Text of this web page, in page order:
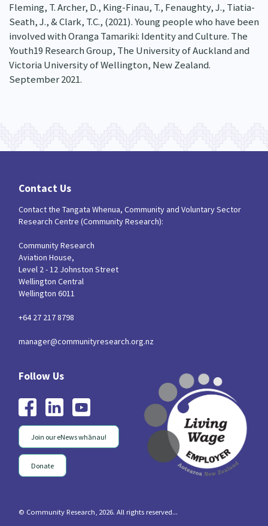
Fleming, T. Archer, D., King-Finau, T., Fenaughty, J., Tiatia-
Seath, J., & Clark, T.C., (2021). Young people who have been
involved with Oranga Tamariki: Identity and Culture. The
Youth19 Research Group, The University of Auckland and
Victoria University of Wellington, New Zealand.
September 2021.
Contact Us
Contact the Tangata Whenua, Community and Voluntary Sector
Research Centre (Community Research):
Community Research
Aviation House,
Level 2 - 12 Johnston Street
Wellington Central
Wellington 6011
+64 27 217 8798
manager@communityresearch.org.nz
Join our eNews whānau!
Donate
© Community Research, 2026. All rights reserved...